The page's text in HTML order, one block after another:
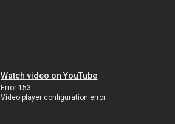
Watch video on YouTube
Error 153
Video player configuration error